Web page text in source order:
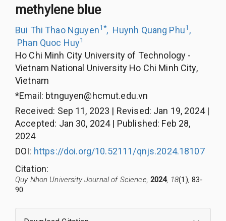
methylene blue
Bui Thi Thao Nguyen1*, Huynh Quang Phu1 ,
Phan Quoc Huy1
Ho Chi Minh City University of Technology -
Vietnam National University Ho Chi Minh City,
Vietnam
*Email: btnguyen@hcmut.edu.vn
Received: Sep 11, 2023 | Revised: Jan 19, 2024|
Accepted: Jan 30, 2024| Published: Feb 28,
2024
DOI: https://doi.org/10.52111/qnjs.2024.18107
Citation:
Quy Nhon University Journal of Science, 2024, 18(1), 83-
90